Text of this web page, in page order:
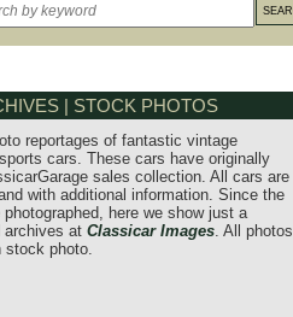
| STOCK PHOTOS
reportages of fantastic vintage
cars. These cars have originally
sales collection. All cars are
with additional information. Since the
here we show just a
archives at Classicar Images. All photos
stock photo.